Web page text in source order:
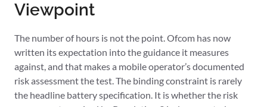
Viewpoint
The number of hours is not the point. Ofcom has now
written its expectation into the guidance it measures
against, and that makes a mobile operator’s documented
risk assessment the test. The binding constraint is rarely
the headline battery specification. It is whether the risk